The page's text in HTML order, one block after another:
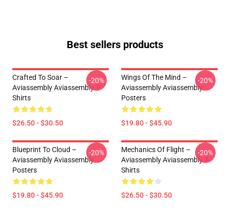
Best sellers products
Crafted To Soar –
Aviassembly Aviassembly T-
Shirts
$26.50 - $30.50
-20%
Wings Of The Mind –
Aviassembly Aviassembly
Posters
$19.80 - $45.90
-20%
Blueprint To Cloud –
Aviassembly Aviassembly
Posters
$19.80 - $45.90
-20%
Mechanics Of Flight –
Aviassembly Aviassembly T-
Shirts
$26.50 - $30.50
-20%